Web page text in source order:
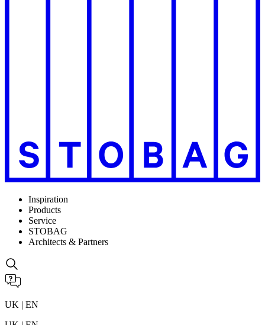
Inspiration
Products
Service
STOBAG
Architects & Partners
UK | EN